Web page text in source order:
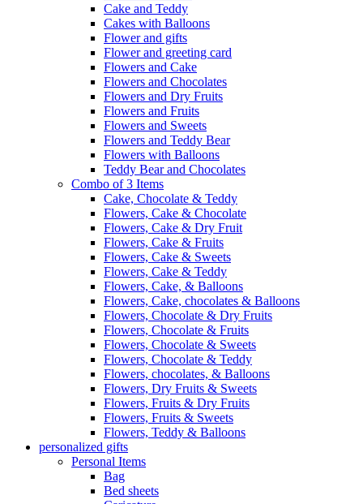
Cake and Teddy
Cakes with Balloons
Flower and gifts
Flower and greeting card
Flowers and Cake
Flowers and Chocolates
Flowers and Dry Fruits
Flowers and Fruits
Flowers and Sweets
Flowers and Teddy Bear
Flowers with Balloons
Teddy Bear and Chocolates
Combo of 3 Items
Cake, Chocolate & Teddy
Flowers, Cake & Chocolate
Flowers, Cake & Dry Fruit
Flowers, Cake & Fruits
Flowers, Cake & Sweets
Flowers, Cake & Teddy
Flowers, Cake, & Balloons
Flowers, Cake, chocolates & Balloons
Flowers, Chocolate & Dry Fruits
Flowers, Chocolate & Fruits
Flowers, Chocolate & Sweets
Flowers, Chocolate & Teddy
Flowers, chocolates, & Balloons
Flowers, Dry Fruits & Sweets
Flowers, Fruits & Dry Fruits
Flowers, Fruits & Sweets
Flowers, Teddy & Balloons
personalized gifts
Personal Items
Bag
Bed sheets